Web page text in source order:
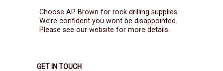
Choose AP Brown for rock drilling supplies.
We’re confident you wont be disappointed.
Please see our website for more details.
GET IN TOUCH